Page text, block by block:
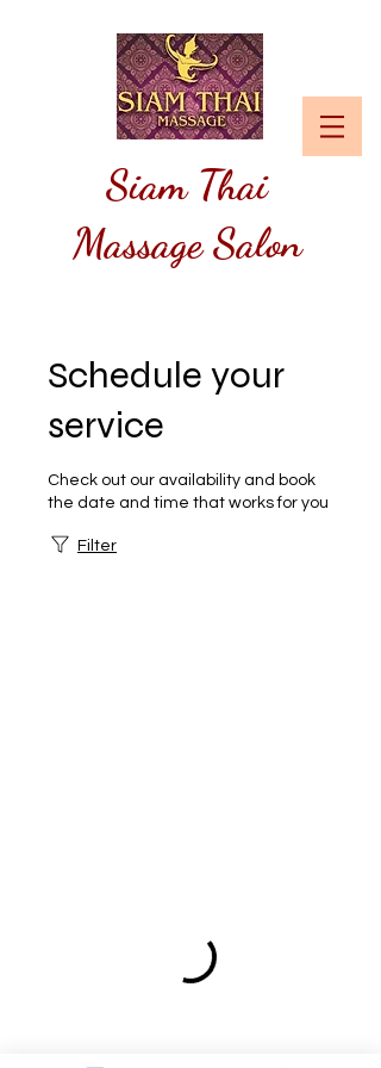
SiamThai
Massage Salon
Schedule your
service
Check out our availability and book
the date and time that works for you
Filter